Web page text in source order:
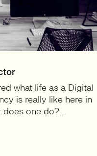
what life as a Digital
is really like here in
one do?...